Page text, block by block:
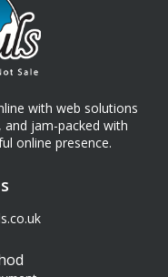
with web solutions
and jam-packed with
online presence.